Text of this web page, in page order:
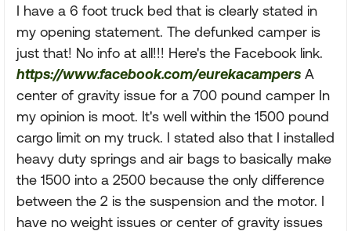
I have a 6 foot truck bed that is clearly stated in
my opening statement. The defunked camper is
just that! No info at all!!! Here's the Facebook link.
https://www.facebook.com/eurekacampers A
center of gravity issue for a 700 pound camper In
my opinion is moot. It's well within the 1500 pound
cargo limit on my truck. I stated also that I installed
heavy duty springs and air bags to basically make
the 1500 into a 2500 because the only difference
between the 2 is the suspension and the motor. I
have no weight issues or center of gravity issues